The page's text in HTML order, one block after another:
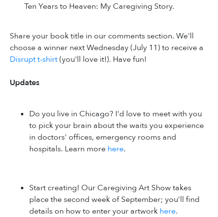
Ten Years to Heaven: My Caregiving Story.
Share your book title in our comments section. We'll
choose a winner next Wednesday (July 11) to receive a
Disrupt t-shirt(you'll love it!). Have fun!
Updates
Do you live in Chicago? I'd love to meet with you
to pick your brain about the waits you experience
in doctors' offices, emergency rooms and
hospitals. Learn more here.
Start creating! Our Caregiving Art Show takes
place the second week of September; you’ll find
details on how to enter your artwork here.